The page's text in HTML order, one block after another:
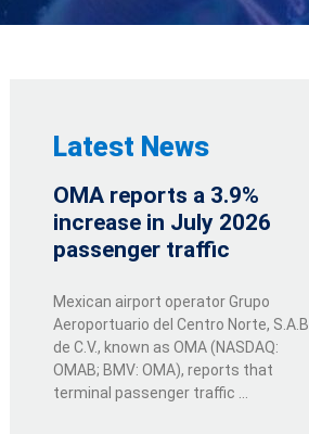
Latest News
OMA reports a 3.9%
increase in July 2026
passenger traffic
Mexican airport operator Grupo
Aeroportuario del Centro Norte, S.A.B.
de C.V., known as OMA (NASDAQ:
OMAB; BMV: OMA), reports that
terminal passenger traffic …